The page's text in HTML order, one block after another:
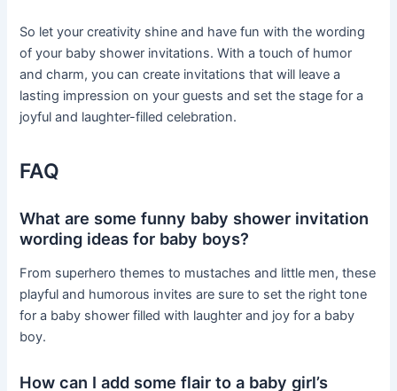
So let your creativity shine and have fun with the wording
of your baby shower invitations. With a touch of humor
and charm, you can create invitations that will leave a
lasting impression on your guests and set the stage for a
joyful and laughter-filled celebration.
FAQ
What are some funny baby shower invitation
wording ideas for baby boys?
From superhero themes to mustaches and little men, these
playful and humorous invites are sure to set the right tone
for a baby shower filled with laughter and joy for a baby
boy.
How can I add some flair to a baby girl’s